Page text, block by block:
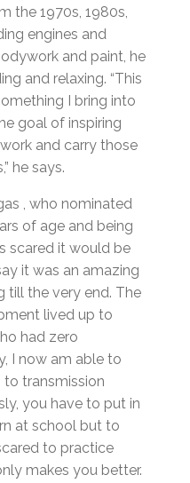
the 1970s, 1980s,
engines and
and paint, he
and relaxing. “This
I bring into
goal of inspiring
and carry those
he says.
, who nominated
of age and being
scared it would be
it was an amazing
till the very end. The
lived up to
had zero
I now am able to
transmission
you have to put in
at school but to
to practice
makes you better.